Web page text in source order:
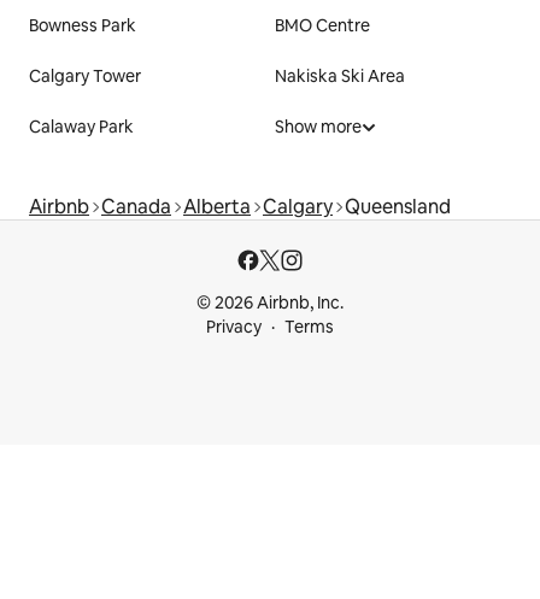
Bowness Park BMO Centre
Calgary Tower Nakiska Ski Area
Calaway Park Show more
Airbnb Canada Alberta Calgary Queensland
© 2026 Airbnb, Inc.
Privacy
Terms